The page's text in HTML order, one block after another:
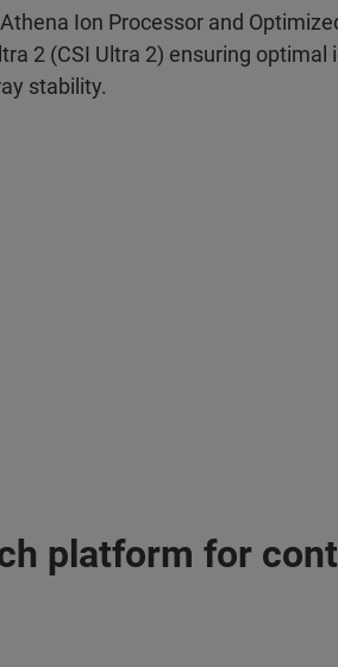
Ion Processor and
2 (CSI Ultra 2) ensuring optimal
stability.
platform for